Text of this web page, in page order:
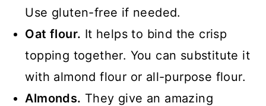
Use gluten-free if needed.
Oat flour. It helps to bind the crisp
topping together. You can substitute it
with almond flour or all-purpose flour.
Almonds. They give an amazing